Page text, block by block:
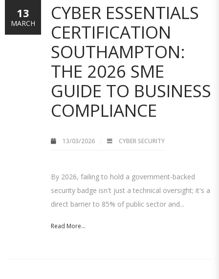
CYBER ESSENTIALS
CERTIFICATION
SOUTHAMPTON:
THE 2026 SME
GUIDE TO BUSINESS
COMPLIANCE
13/03/2026 CYBER SECURITY
By 2026, failing to hold a government-backed
security badge isn't just a technical oversight; it's a
direct barrier to 85% of public sector and...
Read More...
13
MARCH